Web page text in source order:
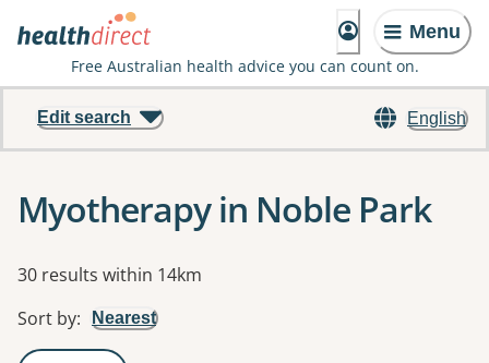
Menu
Free Australian health advice you can count on.
English
Edit search
Myotherapy in Noble Park
Results
30 results within 14km
Sort by: Nearest